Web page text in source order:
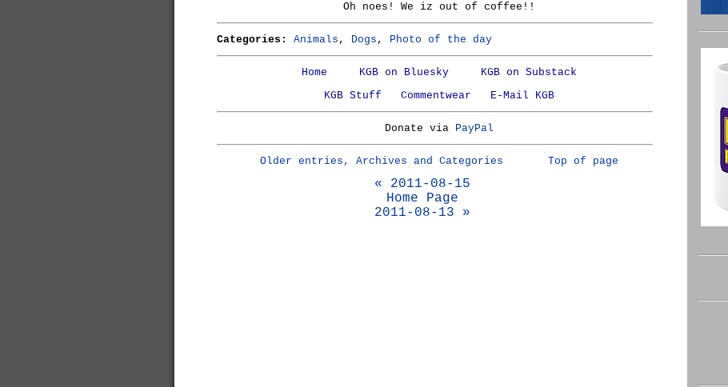
Oh noes! We iz out of coffee!!
Categories: Animals , Dogs , Photo of the day
Home KGB on Bluesky
KGB on Substack
KGB Stuff
Commentwear E-Mail KGB
Donate via PayPal
Older entries, Archives and Categories Top of page
« 2011-08-15
Home Page
2011-08-13 »